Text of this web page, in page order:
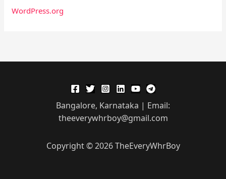
WordPress.org
Bangalore, Karnataka | Email:
theeverywhrboy@gmail.com
Copyright © 2026 TheEveryWhrBoy